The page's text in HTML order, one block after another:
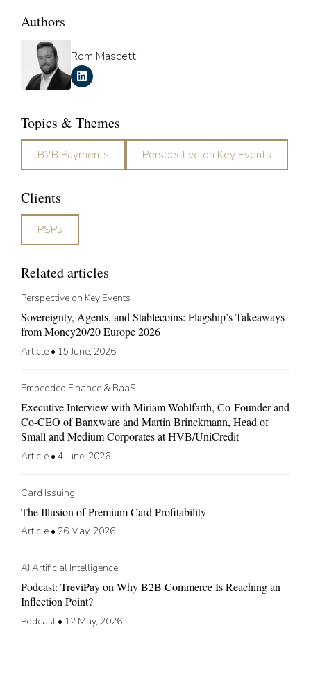
Authors
Rom Mascetti
Topics & Themes
B2B Payments Perspective on Key Events
Clients
PSPs
Related articles
Perspective on Key Events
Sovereignty, Agents, and Stablecoins: Flagship’s Takeaways
from Money20/20 Europe 2026
Article • 15 June, 2026
Embedded Finance & BaaS
Executive Interview with Miriam Wohlfarth, Co-Founder and
Co-CEO of Banxware and Martin Brinckmann, Head of
Small and Medium Corporates at HVB/UniCredit
Article • 4 June, 2026
Card Issuing
The Illusion of Premium Card Profitability
Article • 26 May, 2026
AI Artificial Intelligence
Podcast: TreviPay on Why B2B Commerce Is Reaching an
Inflection Point?
Podcast• 12 May, 2026